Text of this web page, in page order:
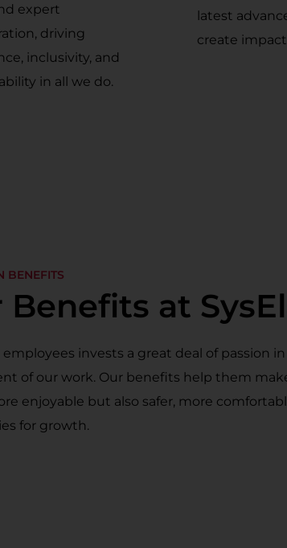
expert
driving
inclusivity, and
in all we do.
latest
create
BENEFITS
Benefits at
employees invests a great deal of passion
of our work. Our benefits help them
enjoyable but also safer, more
for growth.